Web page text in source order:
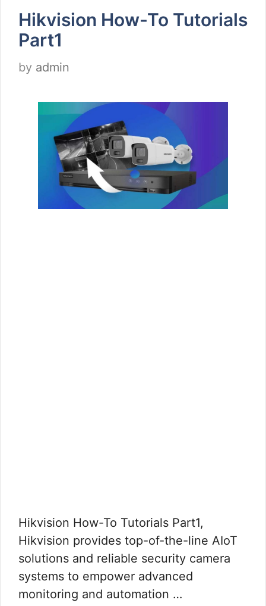
Hikvision How-To Tutorials
Part1
by admin
Hikvision How-To Tutorials Part1,
Hikvision provides top-of-the-line AIoT
solutions and reliable security camera
systems to empower advanced
monitoring and automation …